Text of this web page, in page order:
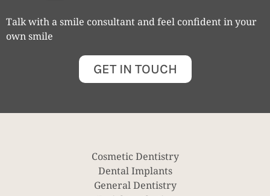
Talk with a smile consultant and feel confident in your
own smile
GET IN TOUCH
Cosmetic Dentistry
Dental Implants
General Dentistry